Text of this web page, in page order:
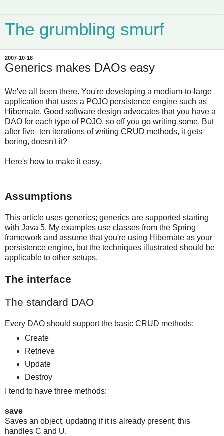
The grumbling smurf
2007-10-18
Generics makes DAOs easy
We've all been there. You're developing a medium-to-large
application that uses a POJO persistence engine such as
Hibernate. Good software design advocates that you have a
DAO for each type of POJO, so off you go writing some. But
after five–ten iterations of writing CRUD methods, it gets
boring, doesn't it?
Here's how to make it easy.
Assumptions
This article uses generics; generics are supported starting
with Java 5. My examples use classes from the Spring
framework and assume that you're using Hibernate as your
persistence engine, but the techniques illustrated should be
applicable to other setups.
The interface
The standard DAO
Every DAO should support the basic CRUD methods:
Create
Retrieve
Update
Destroy
I tend to have three methods:
save
Saves an object, updating if it is already present; this
handles C and U.